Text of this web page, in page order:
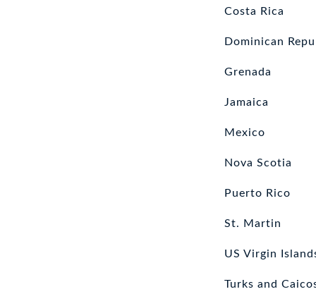
Costa Rica
Dominican
Grenada
Jamaica
Mexico
Nova Scotia
Puerto Rico
St. Martin
US Virgin
Turks and